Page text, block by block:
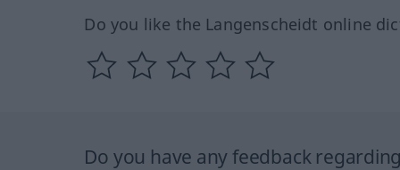
Do you like the Langenscheidt online
Do you have any feedback